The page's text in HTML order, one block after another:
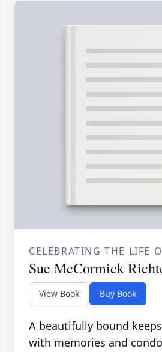
CELEBRATING THE LIFE
Sue McCormick
View Book Buy Book
A beautifully bound
with memories and